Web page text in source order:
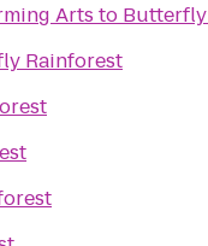
Arts to
Rainforest